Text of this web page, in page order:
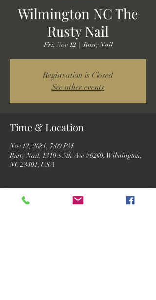
Wilmington NC The
Rusty Nail
Fri, Nov 12
  |
Rusty Nail
Registration is Closed
See other events
Time & Location
Nov 12, 2021, 7:00 PM
Rusty Nail, 1310 S 5th Ave #6260, Wilmington,
NC 28401, USA
Guests